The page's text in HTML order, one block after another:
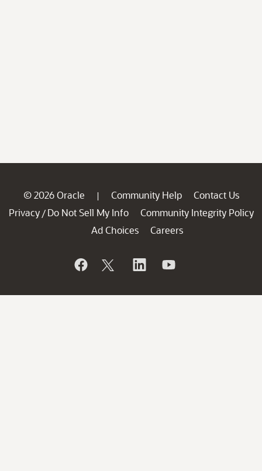
© 2026 Oracle | Community Help
Contact Us
Privacy / Do Not Sell My Info
Community Integrity Policy
Ad Choices
Careers